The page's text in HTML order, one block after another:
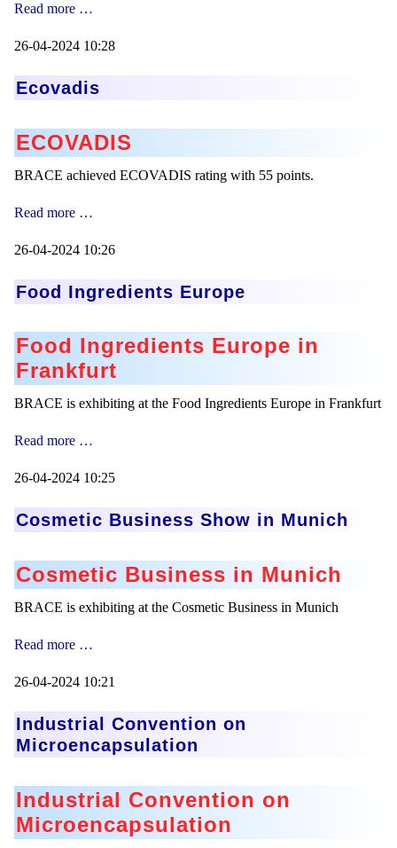
A Leap Forward to Shaping Better Products –
Microencapsulation and Microgranulation
Drip Casting Technologies at BRACE - An overview
Read more …
26-04-2024 10:28
Ecovadis
ECOVADIS
BRACE achieved ECOVADIS rating with 55 points.
Read more …
26-04-2024 10:26
Food Ingredients Europe
Food Ingredients Europe in
Frankfurt
BRACE is exhibiting at the Food Ingredients Europe in Frankfurt
Read more …
Europe
26-04-2024 10:25
Cosmetic Business Show in Munich
Cosmetic Business in Munich
BRACE is exhibiting at the Cosmetic Business in Munich
Read more …
Show
in
26-04-2024 10:21
Industrial Convention on
Microencapsulation
Industrial Convention on
Microencapsulation